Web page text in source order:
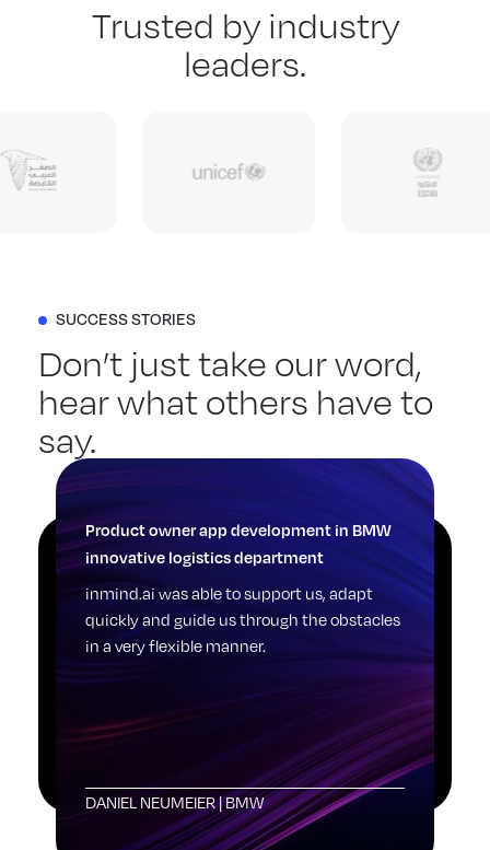
Trusted by industry
leaders.
SUCCESS STORIES
Don’t just take our word,
hear what others have to
say.
Product owner app development in BMW
innovative logistics department
inmind.ai was able to support us, adapt
quickly and guide us through the obstacles
in a very flexible manner.
DANIEL NEUMEIER|BMW